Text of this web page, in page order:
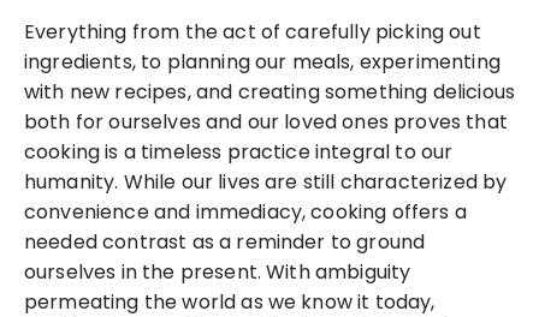
Everything from the act of carefully picking out
ingredients, to planning our meals, experimenting
with new recipes, and creating something delicious
both for ourselves and our loved ones proves that
cooking is a timeless practice integral to our
humanity. While our lives are still characterized by
convenience and immediacy, cooking offers a
needed contrast as a reminder to ground
ourselves in the present. With ambiguity
permeating the world as we know it today,